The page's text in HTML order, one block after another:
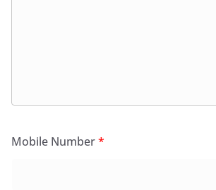
Mobile Number*